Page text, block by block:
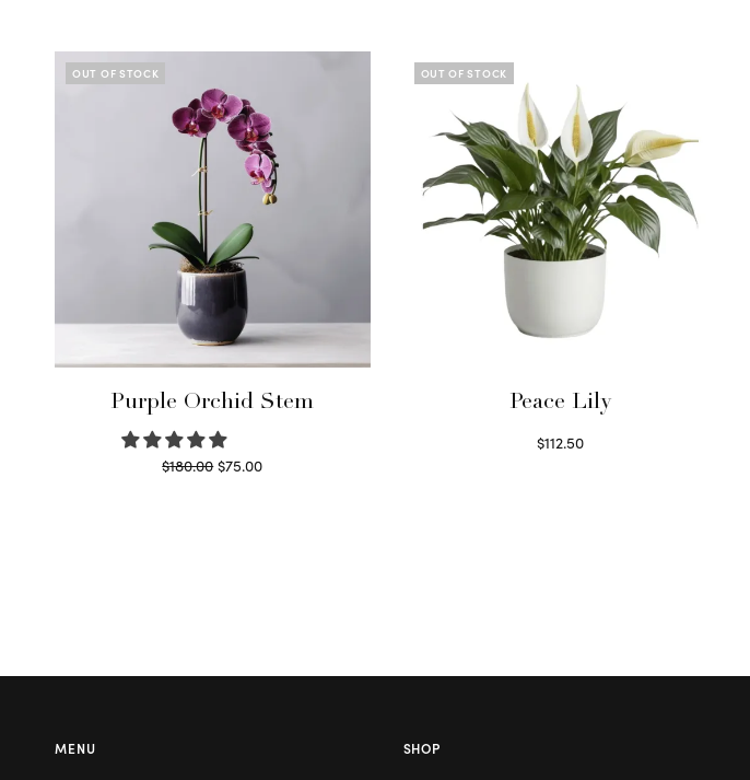
OUT OF STOCK
Purple Orchid Stem
$180.00Original
$75.00Current
OUT OF STOCK
Peace Lily
$112.50
MENU SHOP